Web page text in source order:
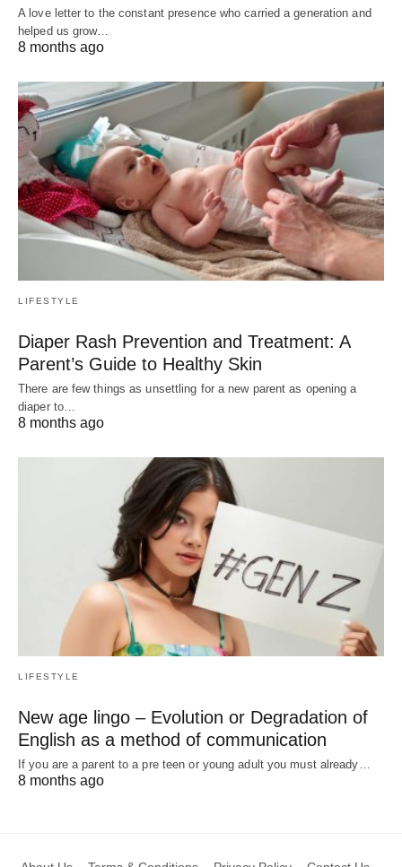
A love letter to the constant presence who carried a generation and
helped us grow…
8 months ago
LIFESTYLE
Diaper Rash Prevention and Treatment: A
Parent’s Guide to Healthy Skin
There are few things as unsettling for a new parent as opening a
diaper to…
8 months ago
LIFESTYLE
New age lingo – Evolution or Degradation of
English as a method of communication
If you are a parent to a pre teen or young adult you must already…
8 months ago